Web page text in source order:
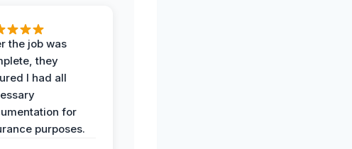
the job was
they
I had all
for
purposes.